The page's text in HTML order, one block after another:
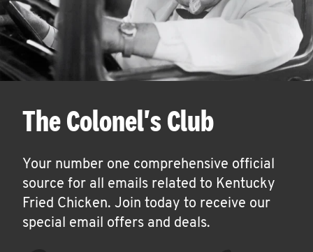
The Colonel's Club
Your number one comprehensive official
source for all emails related to Kentucky
Fried Chicken. Join today to receive our
special email offers and deals.